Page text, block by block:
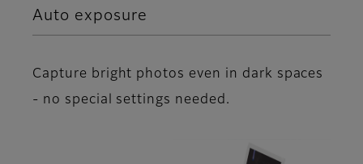
Auto exposure
Capture bright photos even in dark spaces
- no special settings needed.